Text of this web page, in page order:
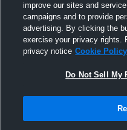
Not Sell My Personal Information
Hudl is a product and service of Agile
improve our sites and
campaigns and to provide
advertising. By clicking the
exercise your privacy rights.
privacy notice Cookie Policy
Do Not Sell My